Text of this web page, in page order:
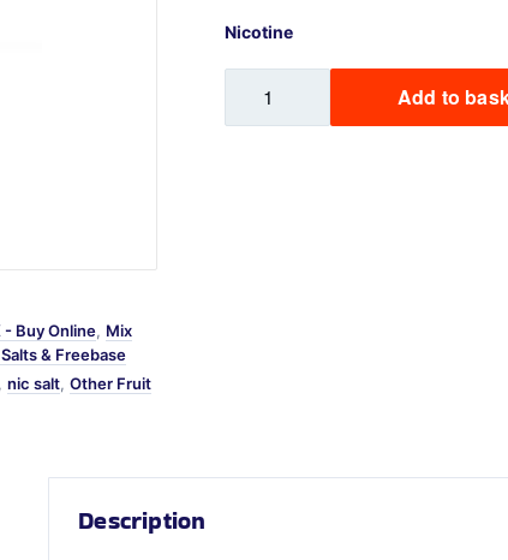
- Buy Online, Mix
& Freebase
nic salt, Other Fruit
Nicotine
Add to
Description